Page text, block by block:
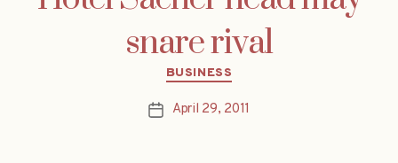
snare rival
Categories
BUSINESS
PostApril 29, 2011